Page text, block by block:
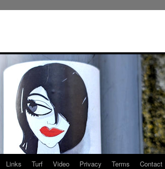
Links Turf Video Privacy Terms Contact